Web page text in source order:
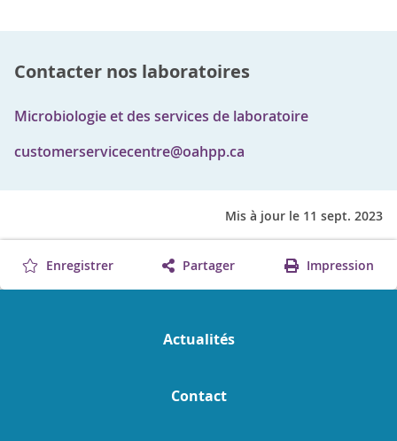
Contacter nos laboratoires
Microbiologie et des services de laboratoire
customerservicecentre@oahpp.ca
Mis à jour le 11 sept. 2023
Enregistrer Partager Impression
Actualités
Contact